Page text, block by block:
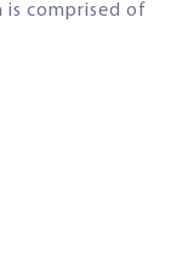
comprised of